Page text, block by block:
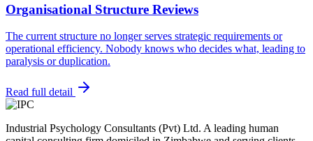
Organisational Structure Reviews
The current structure no longer serves strategic requirements or
operational efficiency. Nobody knows who decides what, leading to
paralysis or duplication.
Read full detail
Industrial Psychology Consultants (Pvt) Ltd. A leading human